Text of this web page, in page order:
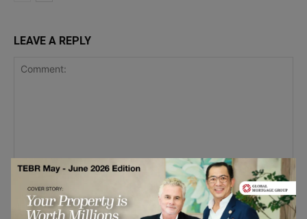
LEAVE A REPLY